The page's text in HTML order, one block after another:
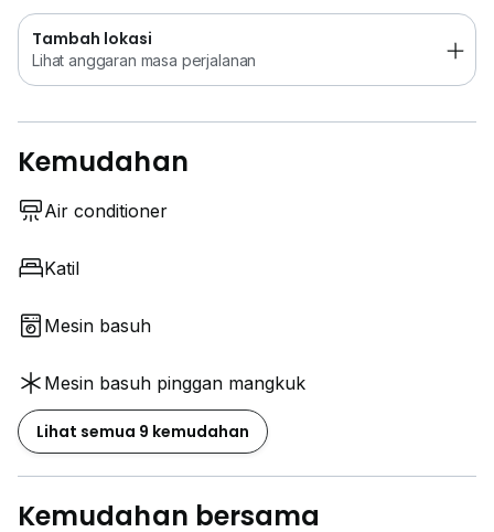
Tambah lokasi
Lihat anggaran masa perjalanan
Kemudahan
Air conditioner
Katil
Mesin basuh
Mesin basuh pinggan mangkuk
Lihat semua 9 kemudahan
Kemudahan bersama